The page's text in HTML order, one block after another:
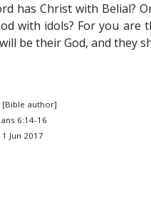
has Christ with Belial?
with idols? For you are
be their God, and they
[Bible author]
6:14-16
Jun 2017